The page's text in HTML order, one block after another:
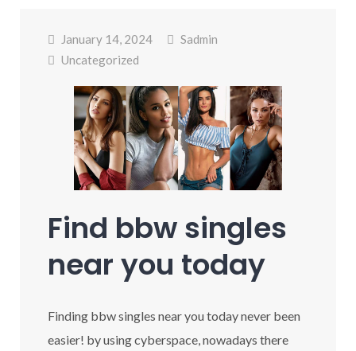
January 14, 2024
Sadmin
Uncategorized
Find bbw singles
near you today
Finding bbw singles near you today never been
easier! by using cyberspace, nowadays there